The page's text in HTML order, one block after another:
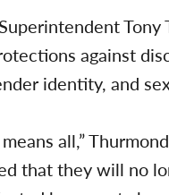
against
identity, and
means all,”
that they will no